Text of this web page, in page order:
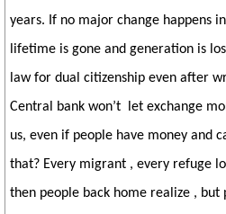
years. If no major change happens
lifetime is gone and generation is
law for dual citizenship even after
Central bank won’t let exchange
us, even if people have money and
that? Every migrant , every refuge
then people back home realize , but